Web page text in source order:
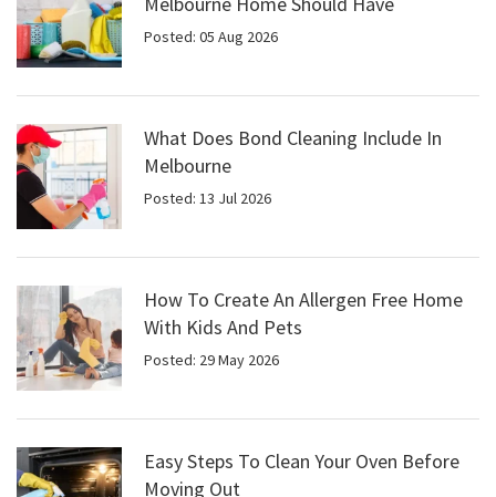
Posted: 05 Aug 2026
What Does Bond Cleaning Include In
Melbourne
Posted: 13 Jul 2026
How To Create An Allergen Free Home
With Kids And Pets
Posted: 29 May 2026
Easy Steps To Clean Your Oven Before
Moving Out